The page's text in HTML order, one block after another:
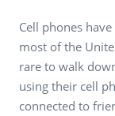
Cell phones
most of the
rare to walk
using their cell
connected to